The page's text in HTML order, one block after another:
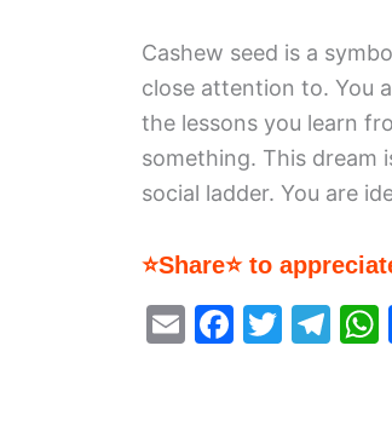
Cashew seed is a
close attention to. You
the lessons you learn
something. This dream
social ladder. You are
⭐Share⭐ to
E
F
T
T